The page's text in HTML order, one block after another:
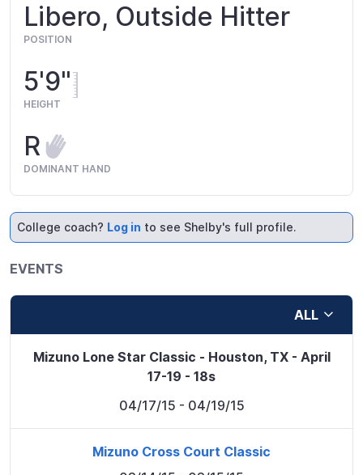
Libero, Outside Hitter
POSITION
5'9"
HEIGHT
R
DOMINANT HAND
College coach? Log in to see Shelby's full profile.
EVENTS
ALL
Mizuno Lone Star Classic - Houston, TX - April
17-19 - 18s
04/17/15 - 04/19/15
Mizuno Cross Court Classic